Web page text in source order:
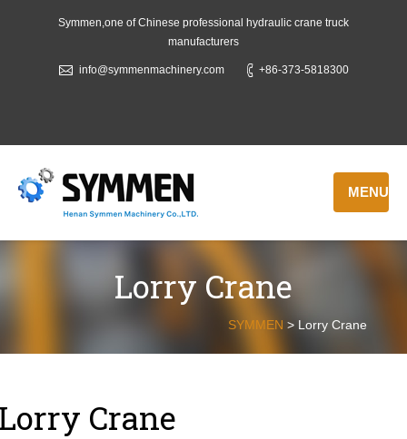
Symmen,one of Chinese professional hydraulic crane truck
manufacturers
info@symmenmachinery.com +86-373-5818300
MENU
Lorry Crane
SYMMEN > Lorry Crane
Crane